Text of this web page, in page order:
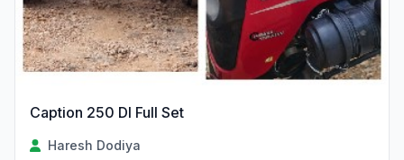
Caption 250 DI Full Set
Haresh Dodiya